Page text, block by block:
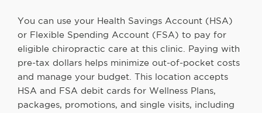
You can use your Health Savings Account (HSA)
or Flexible Spending Account (FSA) to pay for
eligible chiropractic care at this clinic. Paying with
pre-tax dollars helps minimize out-of-pocket costs
and manage your budget. This location accepts
HSA and FSA debit cards for Wellness Plans,
packages, promotions, and single visits, including